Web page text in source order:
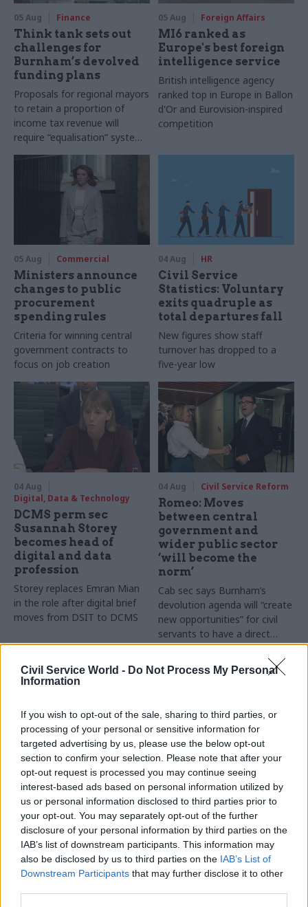
Civil Service World - Do Not Process My Personal
Information
If you wish to opt-out of the sale, sharing to third parties, or
processing of your personal or sensitive information for
targeted advertising by us, please use the below opt-out
section to confirm your selection. Please note that after your
opt-out request is processed you may continue seeing
interest-based ads based on personal information utilized by
us or personal information disclosed to third parties prior to
your opt-out. You may separately opt-out of the further
disclosure of your personal information by third parties on the
IAB’s list of downstream participants. This information may
also be disclosed by us to third parties on the IAB’s List of
Downstream Participants that may further disclose it to other
05 Aug Finance
Think tank sets out
challenges for
Burnham’s devolved
funding plans
Proposals for regional mayors
to retain a proportion of
income tax revenue will
require “equalisation” system
to avoid making inequalities
worse, IFS says
05 Aug Foreign Affairs
MI6 ranked as
Europe's best foreign
intelligence service
British intelligence agency
ranked top in Europe in Ballon
d'Or and Eurovision-inspired
competition
05 Aug Commercial
Ministers announce
changes to public
procurement
spending rules
Criteria for winning central
government contracts to
focus on job creation
04 Aug HR
Civil Service
Statistics: Voluntary
exits quadruple as
total departures fall
New figures show staff
turnover has dropped to a
five-year low
04 Aug
Digital, Data & Technology
DCMS perm sec
Susannah Storey
becomes head of
digital and data
profession
Storey replaces Emran Mian
in the role after digital brief
moves from DSIT to DCMS
04 Aug Civil Service Reform
Romeo: Moves
between central
government and
wider public sector
‘will become the
norm’
Cab sec says Burnham’s
devolution agenda will “create
new opportunities” for civil
servants to have a direct
impact
04 Aug Operational Delivery
Meeting ambition in
major infrastructure:
Turning scale into
long-term value
Drawing on experience across
major UK programmes and
our partnership with the
Copenhagen Metroselskabet,
03 Aug
Digital, Data & Technology
Abolishing DSIT risks
'overloading' other
departments,
committee chair
warns
Chi Onwurah says
departments taking on DSIT